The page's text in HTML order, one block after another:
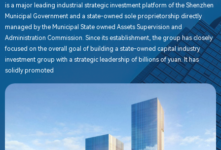
is a major leading industrial strategic investment platform of the Shenzhen
Municipal Government and a state-owned sole proprietorship directly
managed by the Municipal State owned Assets Supervision and
Administration Commission. Since its establishment, the group has closely
focused on the overall goal of building a state-owned capital industry
investment group with a strategic leadership of billions of yuan. It has
solidly promoted